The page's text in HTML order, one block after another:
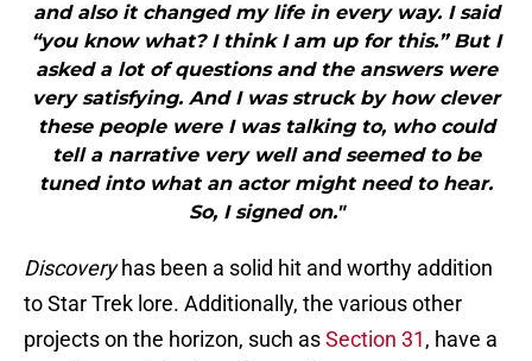
and also it changed my life in every way. I said
“you know what? I think I am up for this.” But I
asked a lot of questions and the answers were
very satisfying. And I was struck by how clever
these people were I was talking to, who could
tell a narrative very well and seemed to be
tuned into what an actor might need to hear.
So, I signed on."
Discoveryhas been a solid hit and worthy addition
to Star Trek lore. Additionally, the various other
projects on the horizon, such asSection 31, have a